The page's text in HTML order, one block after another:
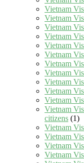
Vietnam
Vietnam
Vietnam
Vietnam
Vietnam
Vietnam
Vietnam
Vietnam
Vietnam
Vietnam
Vietnam
Vietnam
citizens (1)
Vietnam
Vietnam
Vietnam
Vietnam